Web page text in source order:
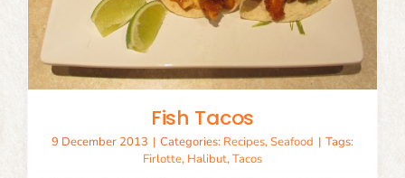
Fish Tacos
9 December 2013 | Categories: Recipes,Seafood | Tags:
Firlotte, Halibut,Tacos